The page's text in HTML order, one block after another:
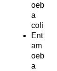
oeb
a
coli
Ent
am
oeb
a